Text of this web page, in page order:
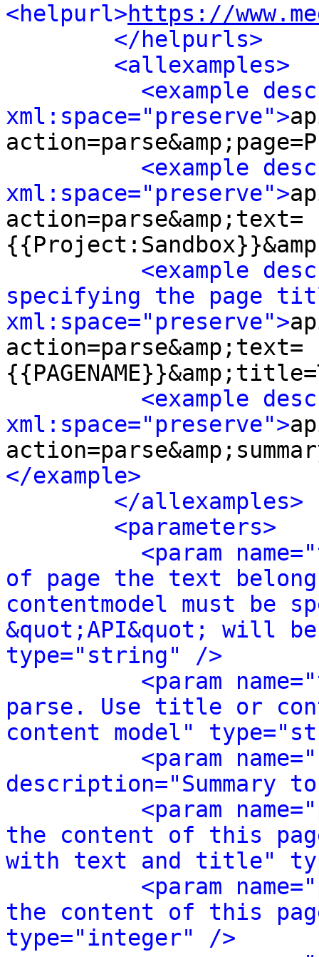
<helpurl>https://
</helpurls>
<allexamples>
<example
xml:space="preserve">
<example
xml:space="preserve">
action=parse&amp;text=
<example
specifying the page
xml:space="preserve">
action=parse&amp;text=
<example
xml:space="preserve">
</example>
</allexamples>
<parameters>
<param
of page the text
contentmodel must be
&quot;API&quot; will
type="string" />
<param
parse. Use title or
content model"
<param
description="Summary
<param
the content of this
with text and title"
<param
the content of this
type="integer" />